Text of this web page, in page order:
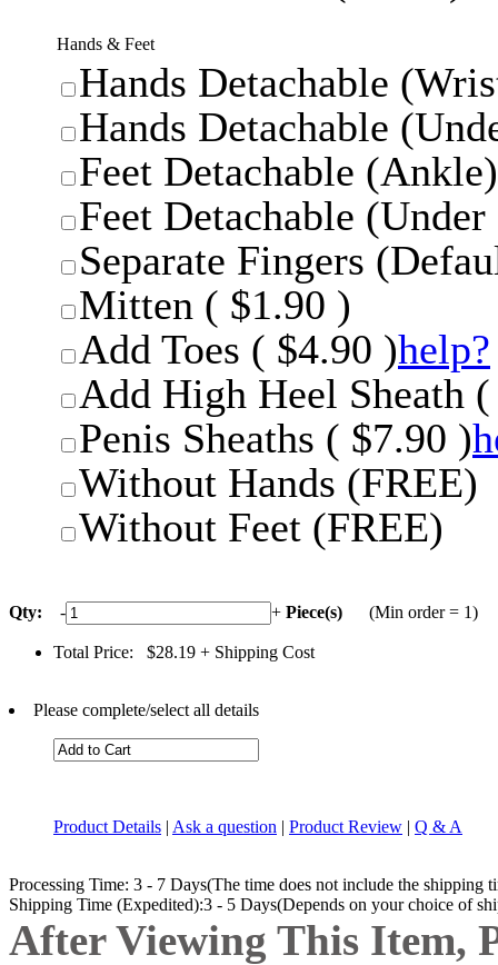
Hands & Feet
Hands Detachable
Hands Detachable
Feet Detachable
Feet Detachable
Separate Fingers
Mitten ( $1.90 )
Add Toes ( $4.90 )help?
Add High Heel Sheath
Penis Sheaths ( $7.90 )
Without Hands (FREE)
Without Feet (FREE)
Qty: - + Piece(s) (Min order = 1)
Total Price: $28.19 + Shipping Cost
Please complete/select all details
Product Details | Ask a question | Product Review | Q & A
Processing Time: 3 - 7 Days(The time does not include the shipping
Shipping Time (Expedited):3 - 5 Days(Depends on your choice of
After Viewing This Item,